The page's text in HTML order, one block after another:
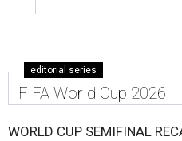
editorial series
FIFA World Cup 2026
WORLD CUP SEMIFINAL